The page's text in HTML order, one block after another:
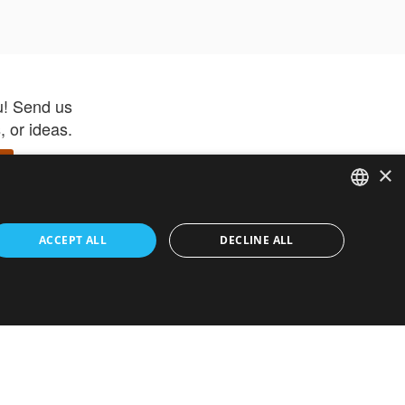
Send us
or ideas.
–
get
ENGLISH
FRENCH
×
ACCEPT ALL DECLINE ALL